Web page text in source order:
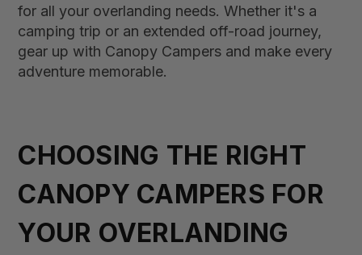
for all your overlanding needs. Whether it's a
camping trip or an extended off-road journey,
gear up with Canopy Campers and make every
adventure memorable.
CHOOSING THE RIGHT
CANOPY CAMPERS FOR
YOUR OVERLANDING